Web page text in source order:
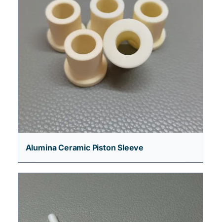
Alumina Ceramic Piston Sleeve